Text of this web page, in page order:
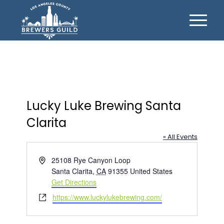
Lucky Luke Brewing Santa
Clarita
« All Events
Address25108 Rye Canyon Loop
Santa Clarita, CA 91355 United States
Get Directions
Websitehttps://www.luckylukebrewing.com/